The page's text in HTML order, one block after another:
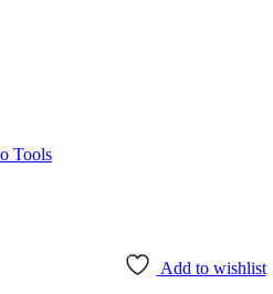
Tools
Add to wishlist